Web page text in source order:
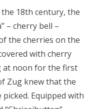
the 18th century, the
– cherry bell –
the cherries on the
with cherry
at noon for the first
Zug knew that the
Equipped with